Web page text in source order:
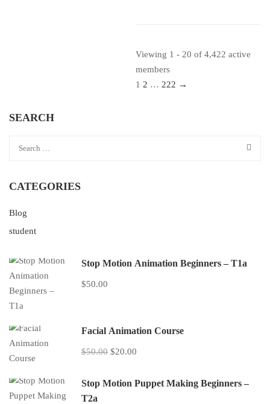
Viewing 1 - 20 of 4,422 active
members
1 2 … 222 →
SEARCH
CATEGORIES
Blog
student
Stop Motion Animation Beginners – T1a
$50.00
Facial Animation Course
$50.00 $20.00
Stop Motion Puppet Making Beginners –
T2a